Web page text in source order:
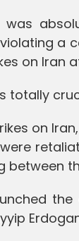
was
a
on Iran
totally
on
between